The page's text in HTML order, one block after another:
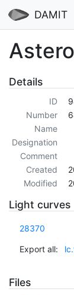
DAMIT
Details
ID
Number
Name
Designation
Comment
Created
Modified
Light curves
28370
Export all:
Files